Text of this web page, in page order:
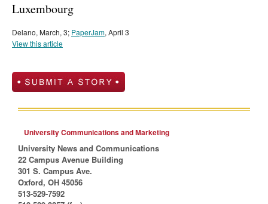
Luxembourg
Delano, March, 3; PaperJam, April 3
View this article
University Communications and Marketing
University News and Communications
22 Campus Avenue Building
301 S. Campus Ave.
Oxford, OH 45056
513-529-7592